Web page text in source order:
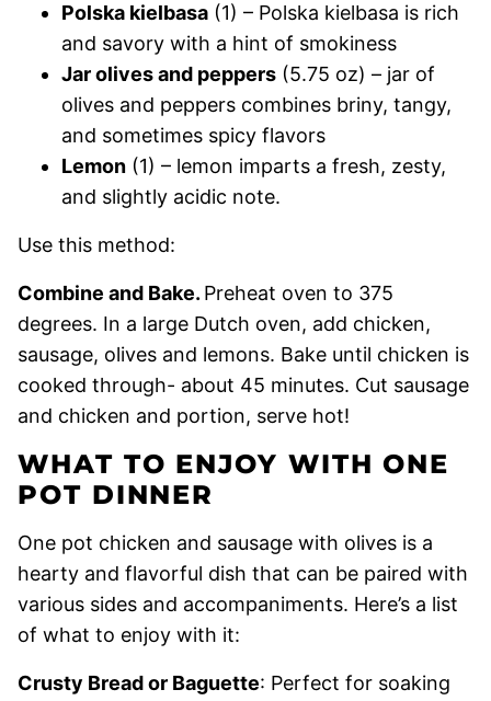
Polska kielbasa (1) – Polska kielbasa is rich
and savory with a hint of smokiness
Jar olives and peppers (5.75 oz) – jar of
olives and peppers combines briny, tangy,
and sometimes spicy flavors
Lemon (1) – lemon imparts a fresh, zesty,
and slightly acidic note.
Use this method:
Combine and Bake. Preheat oven to 375
degrees. In a large Dutch oven, add chicken,
sausage, olives and lemons. Bake until chicken is
cooked through- about 45 minutes. Cut sausage
and chicken and portion, serve hot!
WHAT TO ENJOY WITH ONE
POT DINNER
One pot chicken and sausage with olives is a
hearty and flavorful dish that can be paired with
various sides and accompaniments. Here’s a list
of what to enjoy with it:
Crusty Bread or Baguette: Perfect for soaking